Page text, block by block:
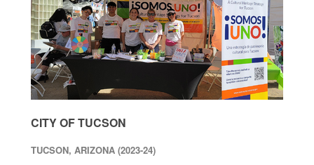
CITY OF TUCSON
TUCSON, ARIZONA (2023-24)